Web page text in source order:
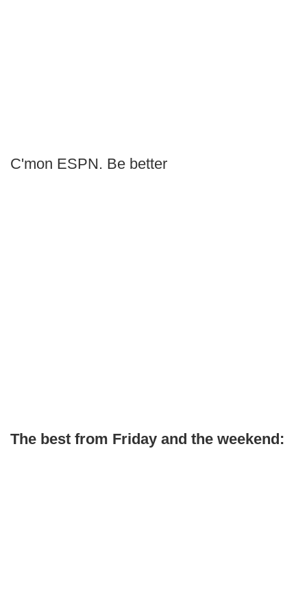
C'mon ESPN. Be better
The best from Friday and the weekend: